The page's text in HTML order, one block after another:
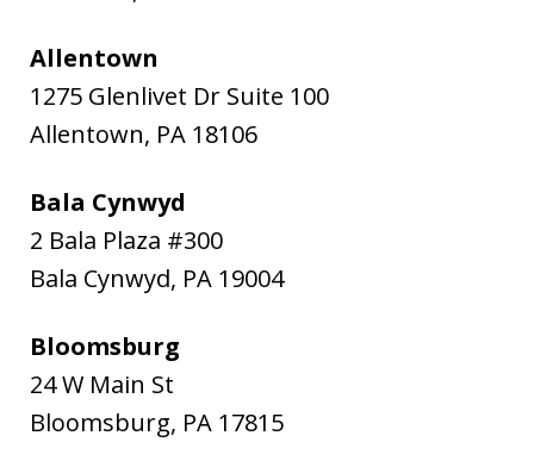
Allentown
1275 Glenlivet Dr Suite 100
Allentown, PA 18106
Bala Cynwyd
2 Bala Plaza #300
Bala Cynwyd, PA 19004
Bloomsburg
24 W Main St
Bloomsburg, PA 17815